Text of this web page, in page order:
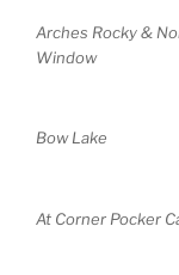
Arches Rocky &
Window
Bow Lake
At Corner Pocker